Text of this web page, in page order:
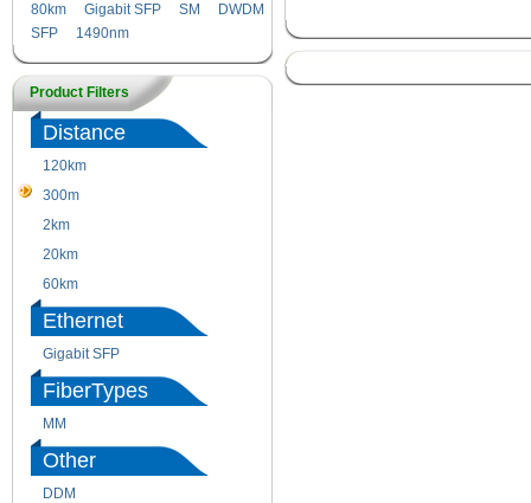
80km
Gigabit SFP SM
DWDM
SFP
1490nm
Product Filters
Distance
120km
300m
2km
20km
60km
Ethernet
Gigabit SFP
FiberTypes
MM
Other
DDM